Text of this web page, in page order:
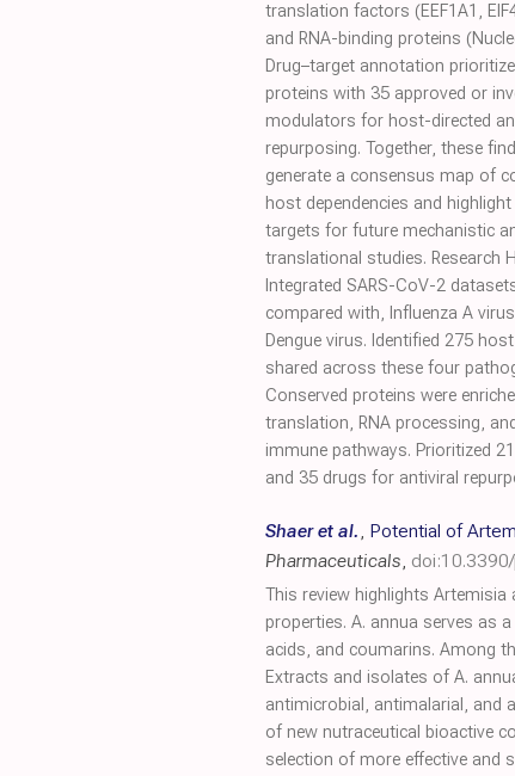
translation factors (EEF1A1,
and RNA-binding proteins
Drug–target annotation
proteins with 35 approved or
modulators for host-directed
repurposing. Together, these
generate a consensus map of
host dependencies and
targets for future mechanistic
translational studies. Research
Integrated SARS-CoV-2
compared with, Influenza A
Dengue virus. Identified 275
shared across these four
Conserved proteins were
translation, RNA processing,
immune pathways. Prioritized
and 35 drugs for antiviral
Shaer et al., Potential of
Pharmaceuticals,
This review highlights
properties. A. annua serves as
acids, and coumarins. Among
Extracts and isolates of A.
antimicrobial, antimalarial, and
of new nutraceutical bioactive
selection of more effective and